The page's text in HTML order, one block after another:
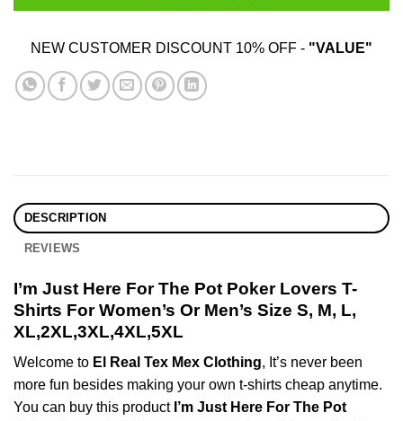
NEW CUSTOMER DISCOUNT 10% OFF - "VALUE"
DESCRIPTION
REVIEWS
I’m Just Here For The Pot Poker Lovers T-
Shirts For Women’s Or Men’s Size S, M, L,
XL,2XL,3XL,4XL,5XL
Welcome to El Real Tex Mex Clothing, It’s never been
more fun besides making your own t-shirts cheap anytime.
You can buy this product I’m Just Here For The Pot